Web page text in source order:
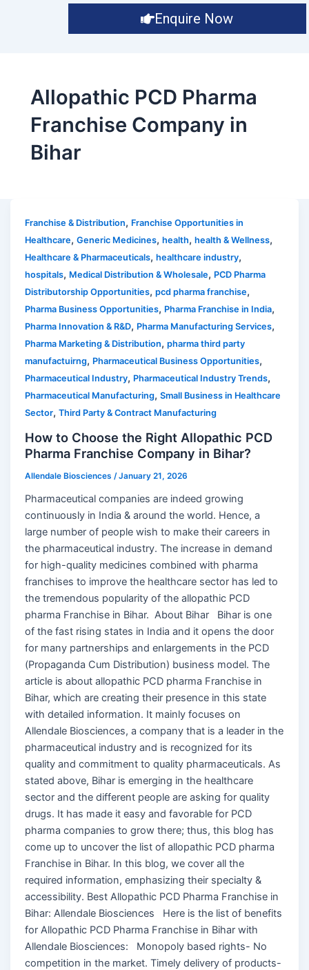
Enquire Now
Allopathic PCD Pharma
Franchise Company in
Bihar
Franchise & Distribution, Franchise Opportunities in
Healthcare,Generic Medicines,health,health & Wellness,
Healthcare & Pharmaceuticals,healthcare industry,
hospitals, Medical Distribution & Wholesale, PCD Pharma
Distributorship Opportunities,pcd pharma franchise,
Pharma Business Opportunities, Pharma Franchise in India,
Pharma Innovation & R&D, Pharma Manufacturing Services,
Pharma Marketing & Distribution,pharma third party
manufactuirng, Pharmaceutical Business Opportunities,
Pharmaceutical Industry, Pharmaceutical Industry Trends,
Pharmaceutical Manufacturing,Small Business in Healthcare
Sector,Third Party & Contract Manufacturing
How to Choose the Right Allopathic PCD
Pharma Franchise Company in Bihar?
Allendale Biosciences /January 21, 2026
Pharmaceutical companies are indeed growing
continuously in India & around the world. Hence, a
large number of people wish to make their careers in
the pharmaceutical industry. The increase in demand
for high-quality medicines combined with pharma
franchises to improve the healthcare sector has led to
the tremendous popularity of the allopathic PCD
pharma Franchise in Bihar. About Bihar Bihar is one
of the fast rising states in India and it opens the door
for many partnerships and enlargements in the PCD
(Propaganda Cum Distribution) business model. The
article is about allopathic PCD pharma Franchise in
Bihar, which are creating their presence in this state
with detailed information. It mainly focuses on
Allendale Biosciences, a company that is a leader in the
pharmaceutical industry and is recognized for its
quality and commitment to quality pharmaceuticals. As
stated above, Bihar is emerging in the healthcare
sector and the different people are asking for quality
drugs. It has made it easy and favorable for PCD
pharma companies to grow there; thus, this blog has
come up to uncover the list of allopathic PCD pharma
Franchise in Bihar. In this blog, we cover all the
required information, emphasizing their specialty &
accessibility. Best Allopathic PCD Pharma Franchise in
Bihar: Allendale Biosciences Here is the list of benefits
for Allopathic PCD Pharma Franchise in Bihar with
Allendale Biosciences: Monopoly based rights- No
competition in the market. Timely delivery of products-